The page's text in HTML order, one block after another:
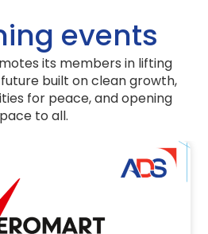
events
its members in lifting
built on clean growth,
for peace, and opening
to all.
Aeromart
Pavilion